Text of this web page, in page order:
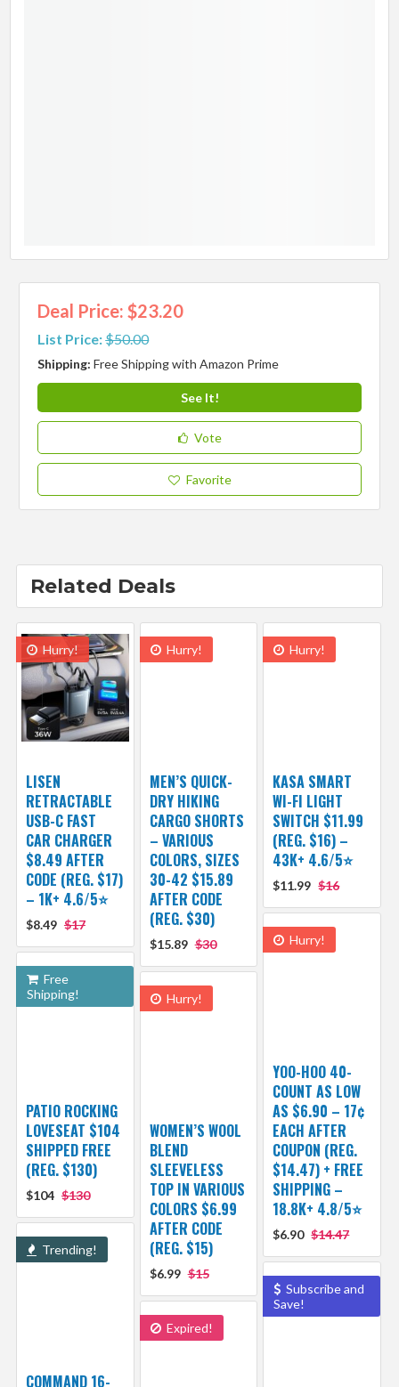
Deal Price: $23.20
List Price:$50.00
Shipping:Free Shipping with Amazon Prime
See It!
Vote
Favorite
Related Deals
Hurry!
LISEN
RETRACTABLE
USB-C FAST
CAR CHARGER
$8.49 AFTER
CODE (REG. $17)
– 1K+ 4.6/5⭐
$8.49 $17
Hurry!
MEN’S QUICK-
DRY HIKING
CARGO SHORTS
– VARIOUS
COLORS, SIZES
30-42 $15.89
AFTER CODE
(REG. $30)
$15.89 $30
Hurry!
KASA SMART
WI-FI LIGHT
SWITCH $11.99
(REG. $16) –
43K+ 4.6/5⭐
$11.99 $16
Hurry!
YOO-HOO 40-
COUNT AS LOW
AS $6.90 – 17¢
EACH AFTER
COUPON (REG.
$14.47) + FREE
SHIPPING –
18.8K+ 4.8/5⭐️
$6.90 $14.47
Free
Shipping!
PATIO ROCKING
LOVESEAT $104
SHIPPED FREE
(REG. $130)
$104 $130
Hurry!
WOMEN’S WOOL
BLEND
SLEEVELESS
TOP IN VARIOUS
COLORS $6.99
AFTER CODE
(REG. $15)
$6.99 $15
Trending!
COMMAND 16-
Subscribe and
Save!
Expired!